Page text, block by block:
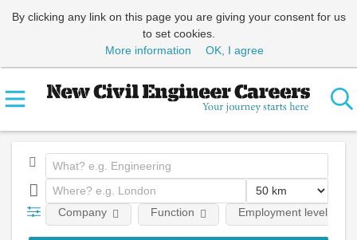
By clicking any link on this page you are giving your consent for us
to set cookies.
More information
OK, I agree
Company Function Employment level